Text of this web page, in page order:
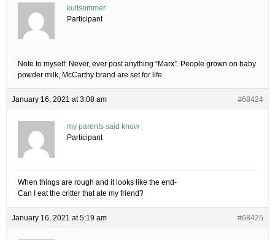
kultsommer
Participant
Note to myself: Never, ever post anything “Marx”. People grown on baby
powder milk, McCarthy brand are set for life.
January 16, 2021 at 3:08 am #68424
my parents said know
Participant
When things are rough and it looks like the end-
Can I eat the critter that ate my friend?
January 16, 2021 at 5:19 am #68425